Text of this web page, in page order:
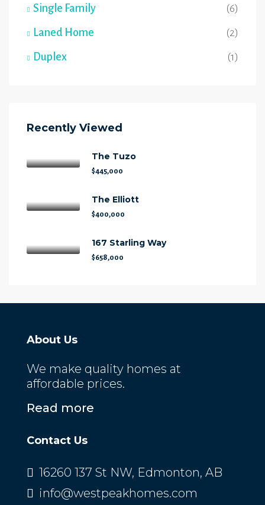
Single Family (6)
Laned Home (2)
Duplex (1)
Recently Viewed
The Tuzo
$445,000
The Elliott
$400,000
167 Starling Way
$658,000
About Us
We make quality homes at
affordable prices.
Read more
Contact Us
16260 137 St NW, Edmonton, AB
info@westpeakhomes.com